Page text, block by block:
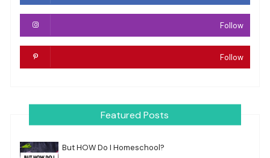
Follow
Follow
Featured Posts
But HOW Do I Homeschool?